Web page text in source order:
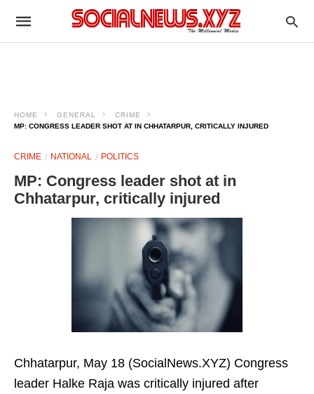
HOME GENERAL
CRIME
MP: CONGRESS LEADER SHOT AT IN CHHATARPUR, CRITICALLY INJURED
CRIME NATIONAL POLITICS
MP: Congress leader shot at in
Chhatarpur, critically injured
Chhatarpur, May 18 (SocialNews.XYZ) Congress
leader Halke Raja was critically injured after